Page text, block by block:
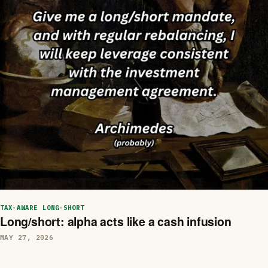
TAX-AWARE LONG-SHORT
Long/short: alpha acts like a cash infusion
MAY 27, 2026